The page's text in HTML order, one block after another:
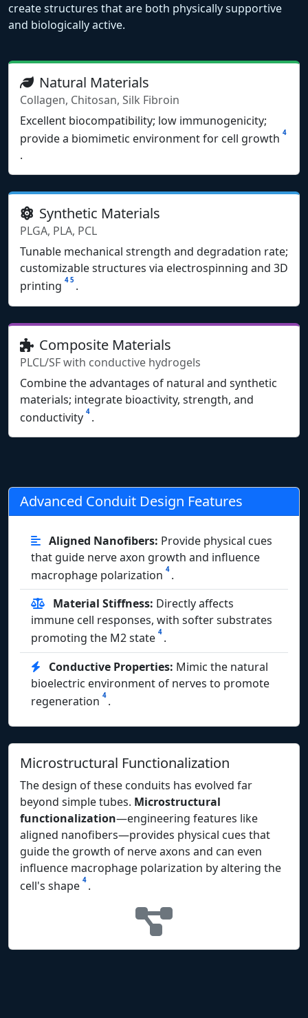
create structures that are both physically supportive
and biologically active.
Natural Materials
Collagen, Chitosan, Silk Fibroin
Excellent biocompatibility; low immunogenicity;
provide a biomimetic environment for cell growth 4
.
Synthetic Materials
PLGA, PLA, PCL
Tunable mechanical strength and degradation rate;
customizable structures via electrospinning and 3D
printing 4 5 .
Composite Materials
PLCL/SF with conductive hydrogels
Combine the advantages of natural and synthetic
materials; integrate bioactivity, strength, and
conductivity 4 .
Advanced Conduit Design Features
Aligned Nanofibers: Provide physical cues
that guide nerve axon growth and influence
macrophage polarization 4 .
Material Stiffness: Directly affects
immune cell responses, with softer substrates
promoting the M2 state 4 .
Conductive Properties: Mimic the natural
bioelectric environment of nerves to promote
regeneration 4 .
Microstructural Functionalization
The design of these conduits has evolved far
beyond simple tubes. Microstructural
functionalization—engineering features like
aligned nanofibers—provides physical cues that
guide the growth of nerve axons and can even
influence macrophage polarization by altering the
cell's shape 4 .